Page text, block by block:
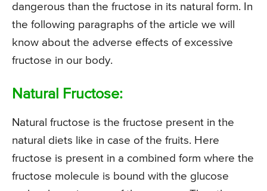
dangerous than the fructose in its natural form. In
the following paragraphs of the article we will
know about the adverse effects of excessive
fructose in our body.
Natural Fructose:
Natural fructose is the fructose present in the
natural diets like in case of the fruits. Here
fructose is present in a combined form where the
fructose molecule is bound with the glucose